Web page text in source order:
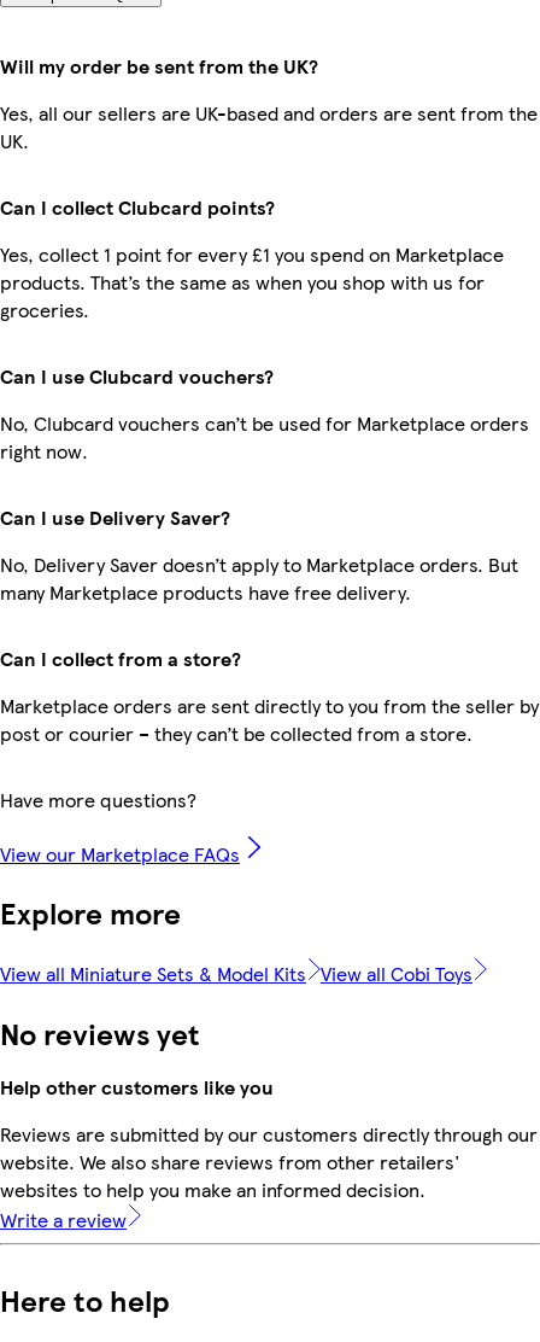
Will my order be sent from the UK?
Yes, all our sellers are UK-based and orders are sent from the
UK.
Can I collect Clubcard points?
Yes, collect 1 point for every £1 you spend on Marketplace
products. That’s the same as when you shop with us for
groceries.
Can I use Clubcard vouchers?
No, Clubcard vouchers can’t be used for Marketplace orders
right now.
Can I use Delivery Saver?
No, Delivery Saver doesn’t apply to Marketplace orders. But
many Marketplace products have free delivery.
Can I collect from a store?
Marketplace orders are sent directly to you from the seller by
post or courier – they can’t be collected from a store.
Have more questions?
View our Marketplace FAQs
Explore more
View all Miniature Sets & Model Kits View all Cobi Toys
No reviews yet
Help other customers like you
Reviews are submitted by our customers directly through our
website. We also share reviews from other retailers'
websites to help you make an informed decision.
Write a review
Here to help